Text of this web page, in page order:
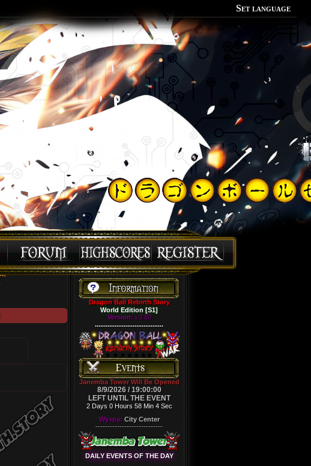
Set language
Polish
English
Dragon Ball Rebirth Story
World Edition [S1]
Version: v3.80
......................................
Janemba Tower Will Be Opened
8/9/2026 / 19:00:00
LEFT UNTIL THE EVENT
2 Days 0 Hours 58 Min 4 Sec
Wyspa: City Center
----------------------------
DAILY EVENTS OF THE DAY